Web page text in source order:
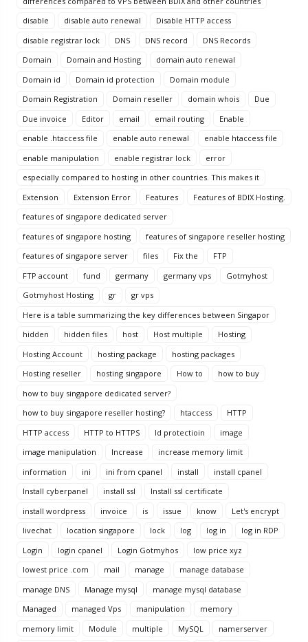
disable
disable auto renewal
Disable HTTP access
disable registrar lock
DNS DNS record
DNS Records
Domain
Domain and Hosting
domain auto renewal
Domain id
Domain id protection
Domain module
Domain Registration
Domain reseller domain whois
Due
Due invoice
Editor email email routing
Enable
enable .htaccess file
enable auto renewal
enable htaccess file
enable manipulation
enable registrar lock
error
especially compared to hosting in other countries. This makes it
Extension
Extension Error Features
Features of BDIX Hosting.
features of singapore dedicated server
features of singapore hosting
features of singapore reseller hosting
features of singapore server
files Fix the
FTP
FTP account
fund germany germany vps
Gotmyhost
Gotmyhost Hosting
gr
gr vps
Here is a table summarizing the key differences between Singapor
hidden
hidden files host Host multiple
Hosting
Hosting Account
hosting package
hosting packages
Hosting reseller
hosting singapore How to
how to buy
how to buy singapore dedicated server?
how to buy singapore reseller hosting?
htaccess
HTTP
HTTP access
HTTP to HTTPS Id protectioin
image
image manipulation
Increase
increase memory limit
information
ini ini from cpanel install
install cpanel
Install cyberpanel
install ssl
Install ssl certificate
install wordpress
invoice is issue know
Let's encrypt
livechat
location singapore lock log log in
log in RDP
Login
login cpanel Login Gotmyhos
low price xyz
lowest price .com
mail manage
manage database
manage DNS
Manage mysql
manage mysql database
Managed
managed Vps manipulation
memory
memory limit
Module multiple MySQL
namerserver